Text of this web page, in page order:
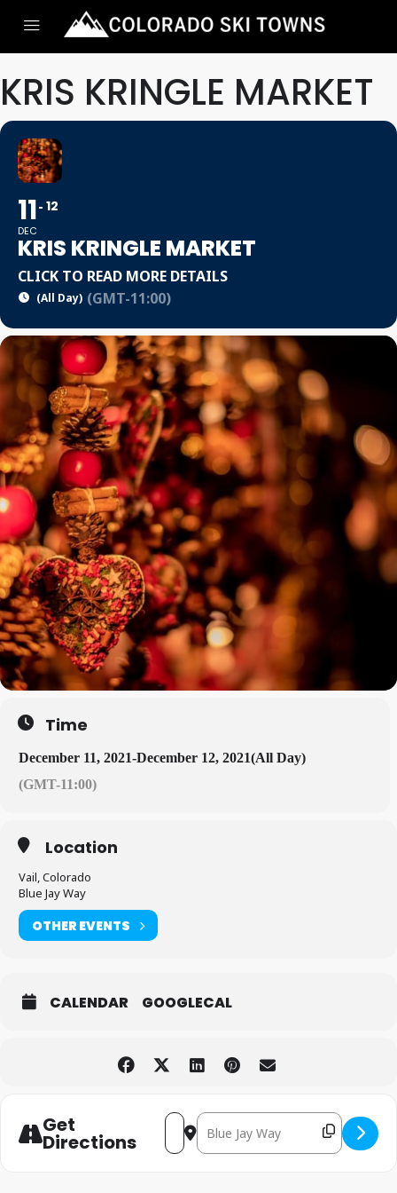
KRIS KRINGLE MARKET
11
DEC
12
KRIS KRINGLE MARKET
CLICK TO READ MORE DETAILS
(All Day) (GMT-11:00)
Time
December 11, 2021-December 12, 2021(All Day)
(GMT-11:00)
Location
Vail, Colorado
Blue Jay Way
OTHER EVENTS
CALENDAR GOOGLECAL
Get
Directions
Address - Kris Kringle Market
Destination Address - Kris